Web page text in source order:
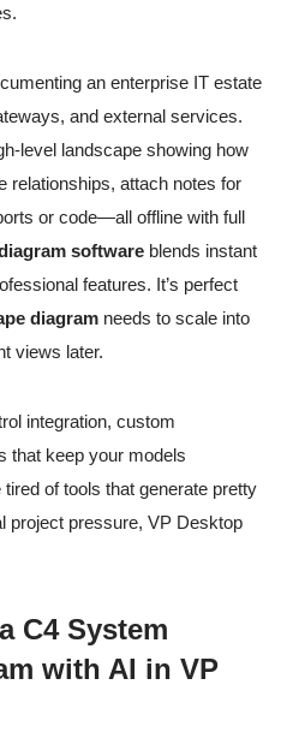
an enterprise IT estate
and external services.
level landscape showing how
relationships, attach notes for
or code—all offline with full
software blends instant
features. It’s perfect
diagram needs to scale into
views later.
integration, custom
that keep your models
tired of tools that generate pretty
project pressure, VP Desktop
C4 System
with AI in VP